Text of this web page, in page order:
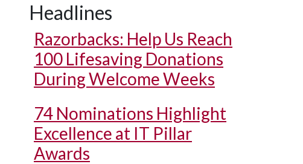
Headlines
Razorbacks: Help Us Reach
100 Lifesaving Donations
During Welcome Weeks
74 Nominations Highlight
Excellence at IT Pillar
Awards